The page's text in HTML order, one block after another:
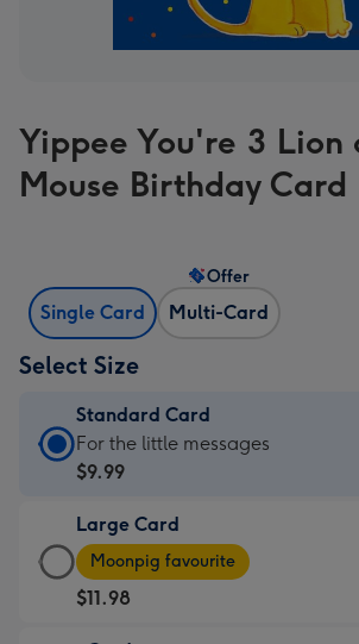
Yippee You're 3 Lion
Mouse Birthday Card
Single Card Multi-Card
Offer
Select Size
Standard Card
Standard
Card
$9.99
-
For
the
For the little messages
$9.99
Large Card
Large
Card
-
$11.98
Moonpig favourite
$11.98